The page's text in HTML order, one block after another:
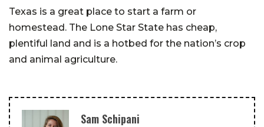
Texas is a great place to start a farm or
homestead. The Lone Star State has cheap,
plentiful land and is a hotbed for the nation’s crop
and animal agriculture.
Sam Schipani